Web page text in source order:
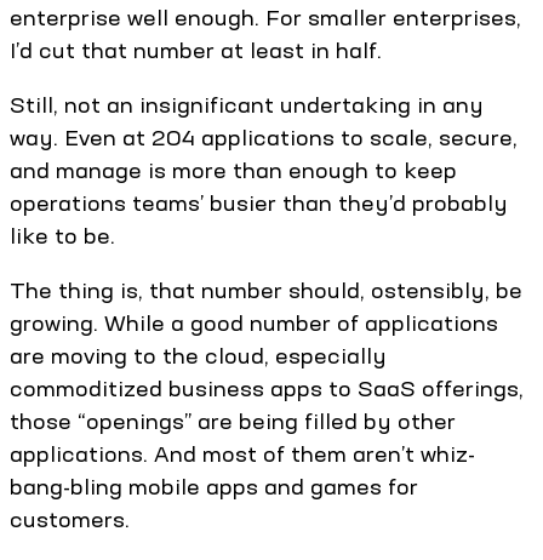
enterprise well enough. For smaller enterprises,
I’d cut that number at least in half.
Still, not an insignificant undertaking in any
way. Even at 204 applications to scale, secure,
and manage is more than enough to keep
operations teams’ busier than they’d probably
like to be.
The thing is, that number should, ostensibly, be
growing. While a good number of applications
are moving to the cloud, especially
commoditized business apps to SaaS offerings,
those “openings” are being filled by other
applications. And most of them aren’t whiz-
bang-bling mobile apps and games for
customers.